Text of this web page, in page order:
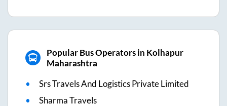
Popular Bus Operators in Kolhapur
Maharashtra
Srs Travels And Logistics Private Limited
Sharma Travels